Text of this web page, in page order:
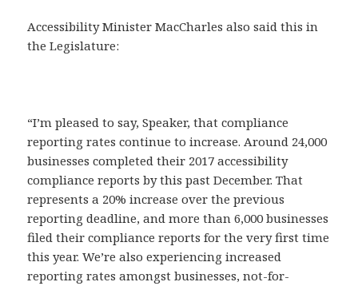
Accessibility Minister MacCharles also said this in
the Legislature:
“I’m pleased to say, Speaker, that compliance
reporting rates continue to increase. Around 24,000
businesses completed their 2017 accessibility
compliance reports by this past December. That
represents a 20% increase over the previous
reporting deadline, and more than 6,000 businesses
filed their compliance reports for the very first time
this year. We’re also experiencing increased
reporting rates amongst businesses, not-for-